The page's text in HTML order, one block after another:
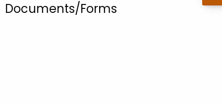
Documents/Forms